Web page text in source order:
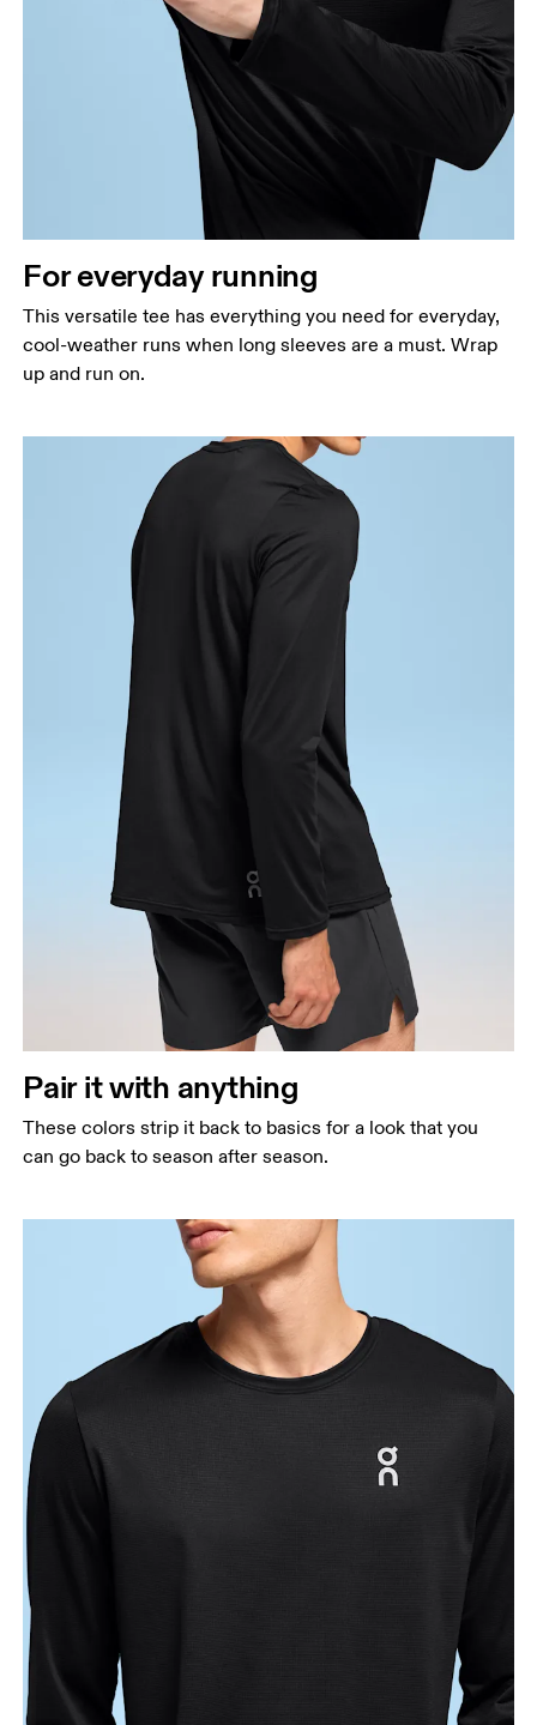
points, keeping the tape horizontal.
Hip
Measure around the fullest part of the hip.
For everyday running
This versatile tee has everything you need for everyday,
cool-weather runs when long sleeves are a must. Wrap
up and run on.
Pair it with anything
These colors strip it back to basics for a look that you
can go back to season after season.